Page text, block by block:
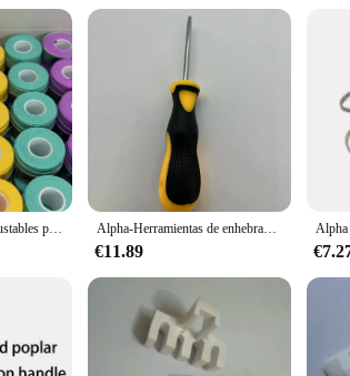
Alpha-empuñaduras ajustables para raqueta de tenis, banda de sudor ultrafina de 0,5mm, cinta de pesca cómoda para bádminton, 30 piezas Alpha-Herramientas de enhebrado de bádminton, cono de tenis plano, accesorios cónicos de raqueta, herramientas de piezas de tenis
€11.89